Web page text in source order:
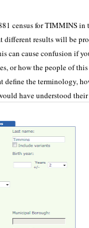
census for TIMMINS in
different results will be
can cause confusion if
or how the people of
define the terminology,
have understood